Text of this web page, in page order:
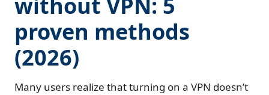
proven methods
(2026)
Many users realize that turning on a VPN doesn’t